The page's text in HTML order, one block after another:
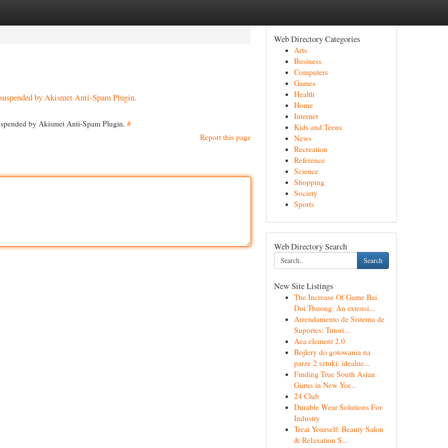
by Akismet Anti-Spam Plugin.
by Akismet Anti-Spam Plugin. #
Report this page
Web Directory Categories
Arts
Business
Computers
Games
Health
Home
Internet
Kids and Teens
News
Recreation
Reference
Science
Shopping
Society
Sports
Web Directory Search
Search
New Site Listings
The Increase Of Game Bai
Doi Thuong: An extensi...
Arrendamento de Sistema de
Suportes: Tutori...
Aea element 2.0
Bojlery do gotowania na
parze 2 sztuki: idealne...
Finding True South Asian
Gurus in New Yor...
24 Club
Durable Wear Solutions For
Industry
Treat Yourself: Beauty Salon
& Relaxation S...